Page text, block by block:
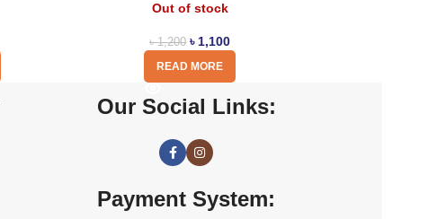
Out of stock
৳1,200 ৳ 1,100
READ MORE
Our Social Links:
Payment System: